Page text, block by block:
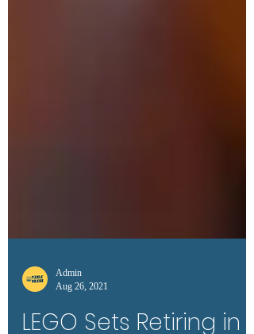
Aug 26, 2021